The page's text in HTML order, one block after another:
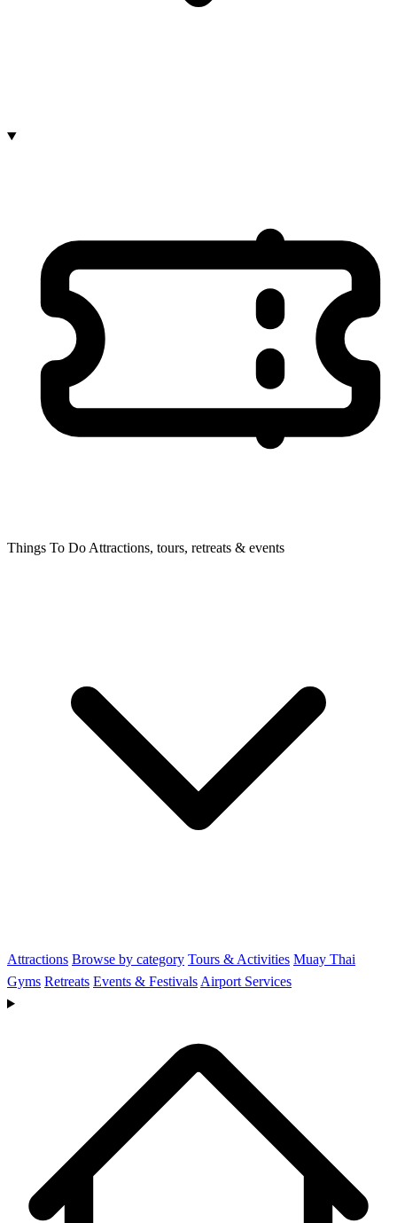
Things To Do Attractions, tours, retreats & events
Attractions Browse by category Tours & Activities Muay Thai
Gyms Retreats Events & Festivals Airport Services